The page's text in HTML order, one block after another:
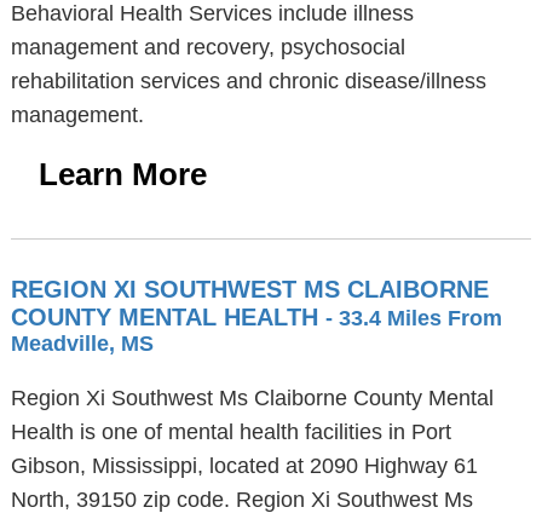
Behavioral Health Services include illness
management and recovery, psychosocial
rehabilitation services and chronic disease/illness
management.
Learn More
REGION XI SOUTHWEST MS CLAIBORNE
COUNTY MENTAL HEALTH - 33.4 Miles From
Meadville, MS
Region Xi Southwest Ms Claiborne County Mental
Health is one of mental health facilities in Port
Gibson, Mississippi, located at 2090 Highway 61
North, 39150 zip code. Region Xi Southwest Ms